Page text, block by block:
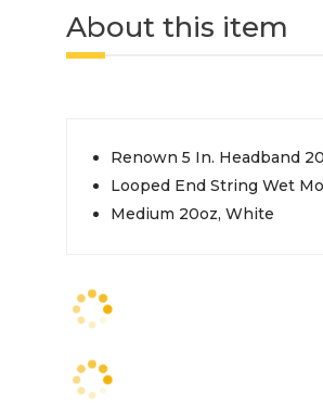
About this item
Renown 5 In. Headband
Looped End String Wet
Medium 20oz, White